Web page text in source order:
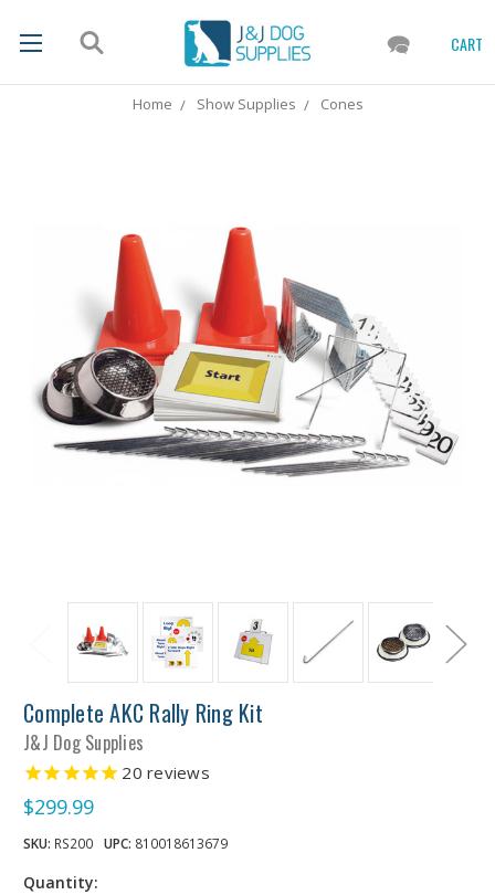
CART
Home Show Supplies Cones
Complete AKC Rally Ring Kit
J&J Dog Supplies
20 reviews
$299.99
SKU: RS200 UPC: 810018613679
Quantity: